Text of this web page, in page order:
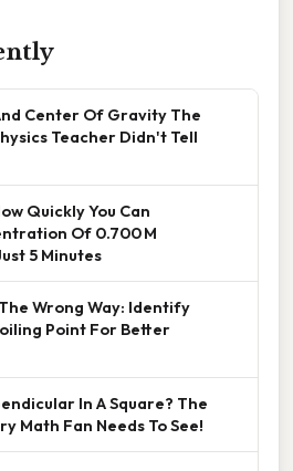
Center Of Gravity The
Teacher Didn't Tell
Quickly You Can
Of 0.700 M
5 Minutes
Wrong Way: Identify
Point For Better
In A Square? The
Math Fan Needs To See!